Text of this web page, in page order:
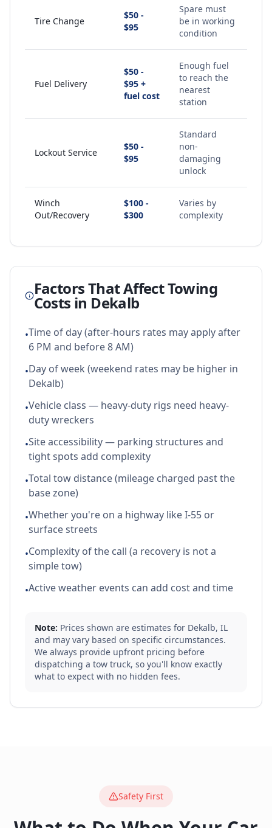
Tire Change
$50 -
$95
Spare must
be in working
condition
Fuel Delivery
$50 -
$95 +
fuel cost
Enough fuel
to reach the
nearest
station
Lockout Service
$50 -
$95
Standard
non-
damaging
unlock
Winch
Out/Recovery
$100 -
$300
Varies by
complexity
Factors That Affect Towing
Costs in Dekalb
•Time of day (after-hours rates may apply after
6 PM and before 8 AM)
•Day of week (weekend rates may be higher in
Dekalb)
•Vehicle class — heavy-duty rigs need heavy-
duty wreckers
•Site accessibility — parking structures and
tight spots add complexity
•Total tow distance (mileage charged past the
base zone)
•Whether you're on a highway like I-55 or
surface streets
•Complexity of the call (a recovery is not a
simple tow)
•Active weather events can add cost and time
Note: Prices shown are estimates for Dekalb, IL
and may vary based on specific circumstances.
We always provide upfront pricing before
dispatching a tow truck, so you'll know exactly
what to expect with no hidden fees.
Safety First